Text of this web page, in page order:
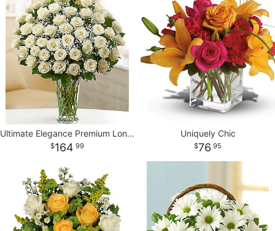
Ultimate Elegance Premium Long Stem White Roses
164 99
Uniquely Chic
76 95